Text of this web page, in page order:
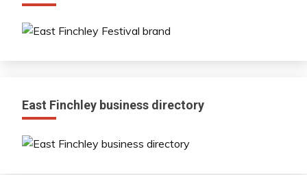
East Finchley business directory